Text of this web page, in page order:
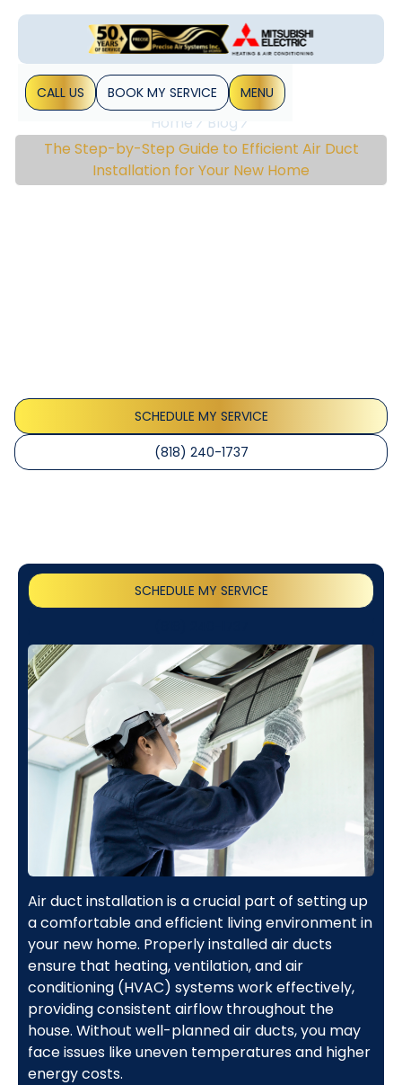
CALL US BOOK MY SERVICE MENU
Home
Blog
The Step-by-Step Guide to Efficient Air Duct
Installation for Your New Home
SCHEDULE MY SERVICE
(818) 240-1737
SCHEDULE MY SERVICE
Air duct installation is a crucial part of setting up
a comfortable and efficient living environment in
your new home. Properly installed air ducts
ensure that heating, ventilation, and air
conditioning (HVAC) systems work effectively,
providing consistent airflow throughout the
house. Without well-planned air ducts, you may
face issues like uneven temperatures and higher
energy costs.